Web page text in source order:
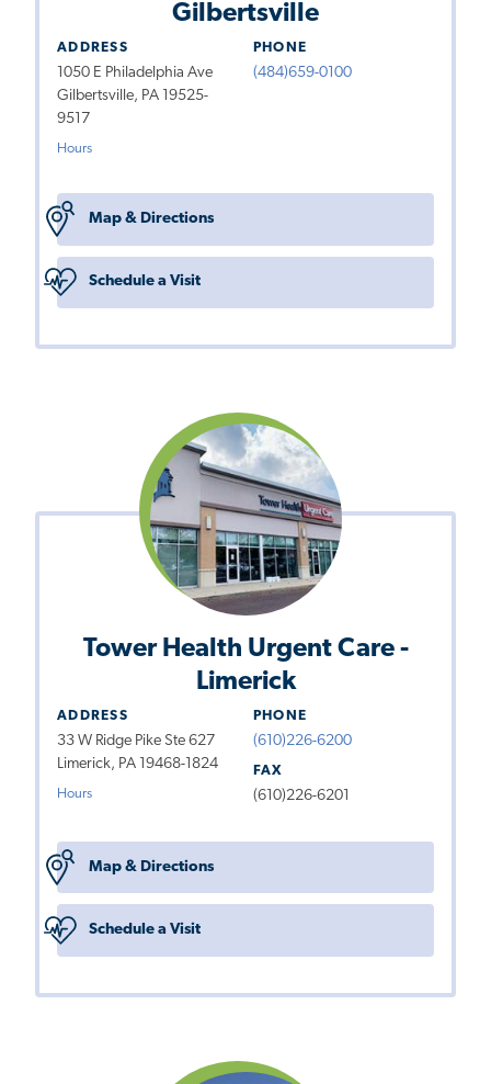
Gilbertsville
ADDRESS
1050 E Philadelphia Ave
Gilbertsville, PA 19525-
9517
Hours
PHONE
(484)659-0100
Map & Directions
Schedule a Visit
Tower Health Urgent Care -
Limerick
ADDRESS
33 W Ridge Pike Ste 627
Limerick, PA 19468-1824
Hours
PHONE
(610)226-6200
FAX
(610)226-6201
Map & Directions
Schedule a Visit